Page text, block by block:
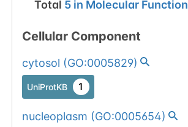
Total 5in Molecular Function
Cellular Component
cytosol (GO:0005829)
UniProtKB 1
nucleoplasm (GO:0005654)